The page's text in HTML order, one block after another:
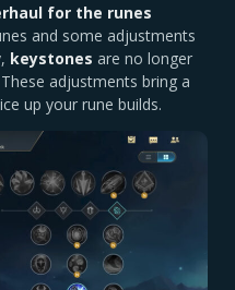
for the runes
and some adjustments
keystones are no longer
These adjustments bring a
up your rune builds.